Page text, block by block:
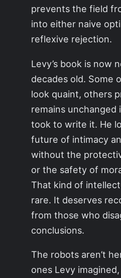
prevents the field
into either naive
reflexive rejection.
Levy’s book is now
decades old. Some
look quaint, others
remains unchanged
took to write it. He
future of intimacy
without the
or the safety of
That kind of
rare. It deserves
from those who
conclusions.
The robots aren’t
ones Levy